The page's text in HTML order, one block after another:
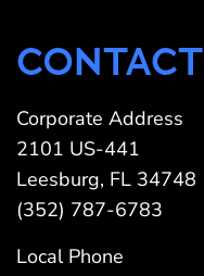
CONTACT
Corporate Address
2101 US-441
Leesburg, FL 34748
(352) 787-6783
Local Phone